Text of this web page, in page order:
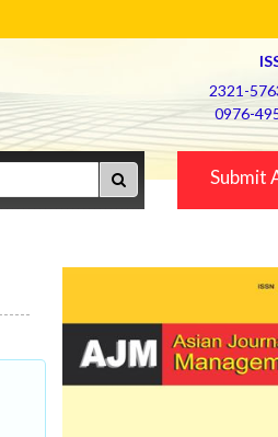
2321-
0976-
Submit